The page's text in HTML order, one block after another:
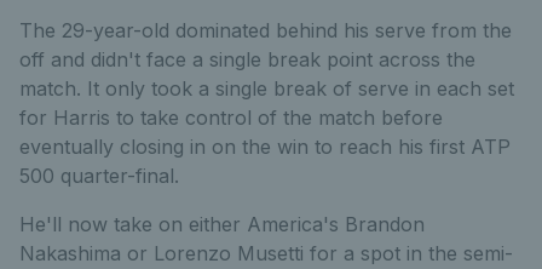
The 29-year-old dominated behind his serve from the
off and didn't face a single break point across the
match. It only took a single break of serve in each set
for Harris to take control of the match before
eventually closing in on the win to reach his first ATP
500 quarter-final.
He'll now take on either America's Brandon
Nakashima or Lorenzo Musetti for a spot in the semi-